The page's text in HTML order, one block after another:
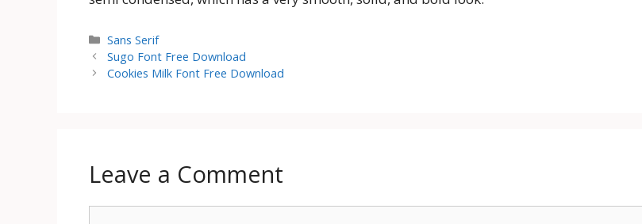
Categories
Sans Serif
Sugo Font Free Download
Cookies Milk Font Free Download
Leave a Comment